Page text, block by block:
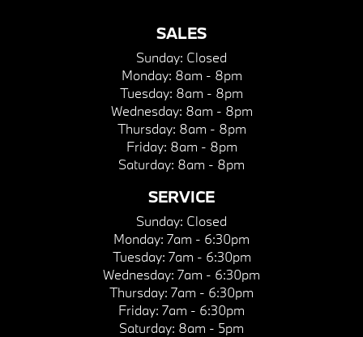
SALES
Sunday: Closed
Monday: 8am - 8pm
Tuesday: 8am - 8pm
Wednesday: 8am - 8pm
Thursday: 8am - 8pm
Friday: 8am - 8pm
Saturday: 8am - 8pm
SERVICE
Sunday: Closed
Monday: 7am - 6:30pm
Tuesday: 7am - 6:30pm
Wednesday: 7am - 6:30pm
Thursday: 7am - 6:30pm
Friday: 7am - 6:30pm
Saturday: 8am - 5pm